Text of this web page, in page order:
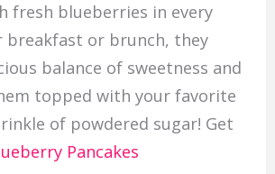
fresh blueberries in every
breakfast or brunch, they
balance of sweetness and
topped with your favorite
of powdered sugar! Get
Pancakes